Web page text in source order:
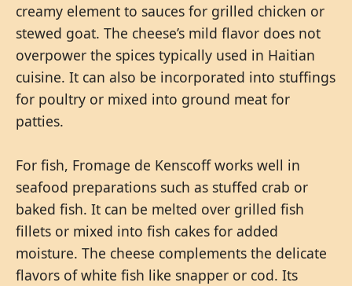
creamy element to sauces for grilled chicken or
stewed goat. The cheese’s mild flavor does not
overpower the spices typically used in Haitian
cuisine. It can also be incorporated into stuffings
for poultry or mixed into ground meat for
patties.
For fish, Fromage de Kenscoff works well in
seafood preparations such as stuffed crab or
baked fish. It can be melted over grilled fish
fillets or mixed into fish cakes for added
moisture. The cheese complements the delicate
flavors of white fish like snapper or cod. Its